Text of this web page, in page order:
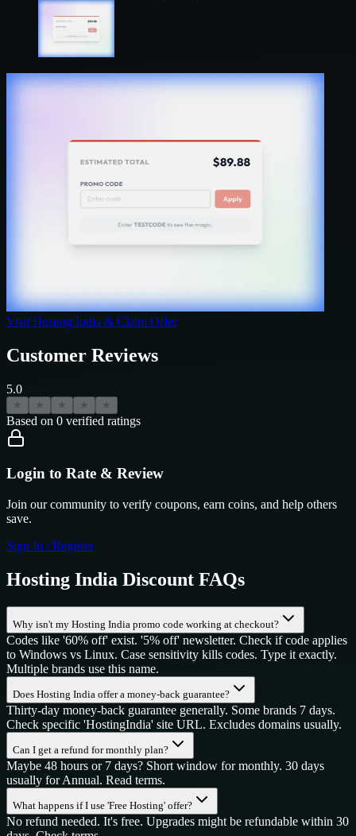
Visit Hosting India & Claim Offer
Customer Reviews
5.0
★ ★ ★ ★ ★
Based on 0 verified ratings
Login to Rate & Review
Join our community to verify coupons, earn coins, and help others
save.
Sign In / Register
Hosting India Discount FAQs
Why isn't my Hosting India promo code working at checkout?
Codes like '60% off' exist. '5% off' newsletter. Check if code applies
to Windows vs Linux. Case sensitivity kills codes. Type it exactly.
Multiple brands use this name.
Does Hosting India offer a money-back guarantee?
Thirty-day money-back guarantee generally. Some brands 7 days.
Check specific 'HostingIndia' site URL. Excludes domains usually.
Can I get a refund for monthly plan?
Maybe 48 hours or 7 days? Short window for monthly. 30 days
usually for Annual. Read terms.
What happens if I use 'Free Hosting' offer?
No refund needed. It's free. Upgrades might be refundable within 30